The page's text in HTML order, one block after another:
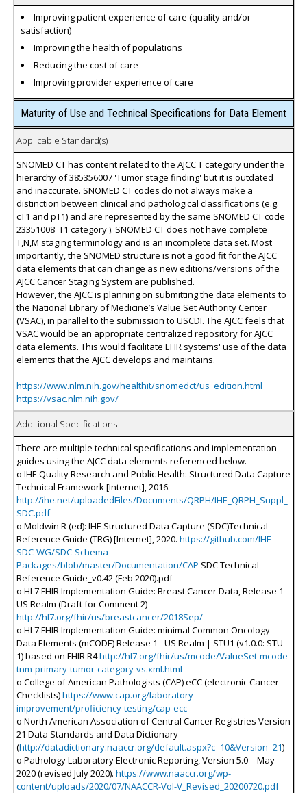
Improving patient experience of care (quality and/or
satisfaction)
Improving the health of populations
Reducing the cost of care
Improving provider experience of care
Maturity of Use and Technical Specifications for Data Element
Applicable Standard(s)
SNOMED CT has content related to the AJCC T category under the
hierarchy of 385356007 'Tumor stage finding' but it is outdated
and inaccurate. SNOMED CT codes do not always make a
distinction between clinical and pathological classifications (e.g.
cT1 and pT1) and are represented by the same SNOMED CT code
23351008 'T1 category'). SNOMED CT does not have complete
T,N,M staging terminology and is an incomplete data set. Most
importantly, the SNOMED structure is not a good fit for the AJCC
data elements that can change as new editions/versions of the
AJCC Cancer Staging System are published.
However, the AJCC is planning on submitting the data elements to
the National Library of Medicine’s Value Set Authority Center
(VSAC), in parallel to the submission to USCDI. The AJCC feels that
VSAC would be an appropriate centralized repository for AJCC
data elements. This would facilitate EHR systems' use of the data
elements that the AJCC develops and maintains.
https://www.nlm.nih.gov/healthit/snomedct/us_edition.html
https://vsac.nlm.nih.gov/
Additional Specifications
There are multiple technical specifications and implementation
guides using the AJCC data elements referenced below.
o IHE Quality Research and Public Health: Structured Data Capture
Technical Framework [Internet], 2016.
http://ihe.net/uploadedFiles/Documents/QRPH/IHE_QRPH_Suppl_
SDC.pdf
o Moldwin R (ed): IHE Structured Data Capture (SDC)Technical
Reference Guide (TRG) [Internet], 2020. https://github.com/IHE-
SDC-WG/SDC-Schema-
Packages/blob/master/Documentation/CAP SDC Technical
Reference Guide_v0.42 (Feb 2020).pdf
o HL7 FHIR Implementation Guide: Breast Cancer Data, Release 1 -
US Realm (Draft for Comment 2)
http://hl7.org/fhir/us/breastcancer/2018Sep/
o HL7 FHIR Implementation Guide: minimal Common Oncology
Data Elements (mCODE) Release 1 - US Realm | STU1 (v1.0.0: STU
1) based on FHIR R4http://hl7.org/fhir/us/mcode/ValueSet-mcode-
tnm-primary-tumor-category-vs.xml.html
o College of American Pathologists (CAP) eCC (electronic Cancer
Checklists)https://www.cap.org/laboratory-
improvement/proficiency-testing/cap-ecc
o North American Association of Central Cancer Registries Version
21 Data Standards and Data Dictionary
(http://datadictionary.naaccr.org/default.aspx?c=10&Version=21)
o Pathology Laboratory Electronic Reporting, Version 5.0 – May
2020 (revised July 2020). https://www.naaccr.org/wp-
content/uploads/2020/07/NAACCR-Vol-V_Revised_20200720.pdf